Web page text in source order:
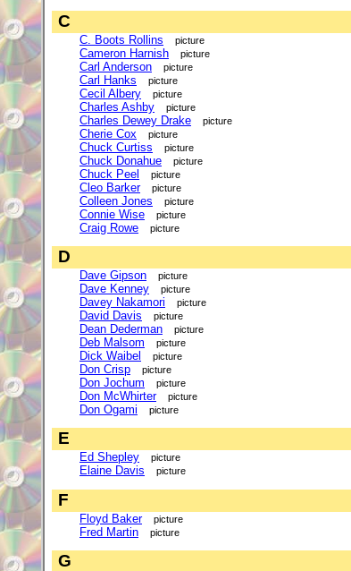
C
C. Boots Rollins picture
Cameron Harnish picture
Carl Anderson picture
Carl Hanks picture
Cecil Albery picture
Charles Ashby picture
Charles Dewey Drake picture
Cherie Cox picture
Chuck Curtiss picture
Chuck Donahue picture
Chuck Peel picture
Cleo Barker picture
Colleen Jones picture
Connie Wise picture
Craig Rowe picture
D
Dave Gipson picture
Dave Kenney picture
Davey Nakamori picture
David Davis picture
Dean Dederman picture
Deb Malsom picture
Dick Waibel picture
Don Crisp picture
Don Jochum picture
Don McWhirter picture
Don Ogami picture
E
Ed Shepley picture
Elaine Davis picture
F
Floyd Baker picture
Fred Martin picture
G